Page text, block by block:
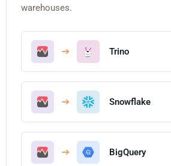
warehouses.
Trino
Snowflake
BigQuery